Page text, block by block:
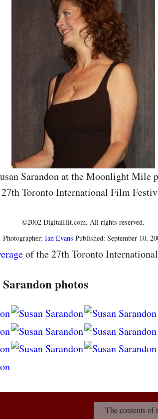
Sarandon at the Moonlight Mile
27th Toronto International Film
©2002 DigitalHit.com. All rights reserved.
Photographer: Ian Evans Published: September 10,
of the 27th Toronto
photos
The contents